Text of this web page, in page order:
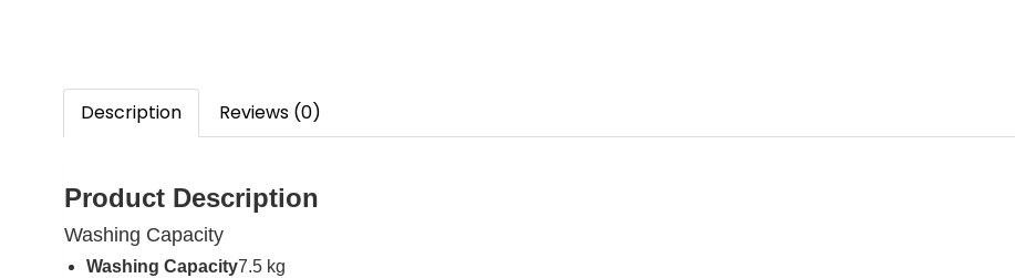
Description Reviews (0)
Product Description
Washing Capacity
Washing Capacity7.5 kg